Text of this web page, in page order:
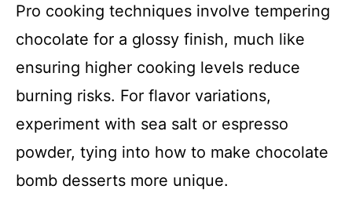
Pro cooking techniques involve tempering
chocolate for a glossy finish, much like
ensuring higher cooking levels reduce
burning risks. For flavor variations,
experiment with sea salt or espresso
powder, tying into how to make chocolate
bomb desserts more unique.